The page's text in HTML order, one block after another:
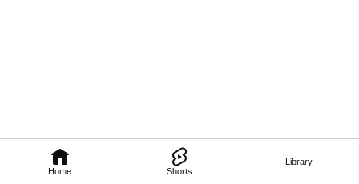
Home Shorts
Library